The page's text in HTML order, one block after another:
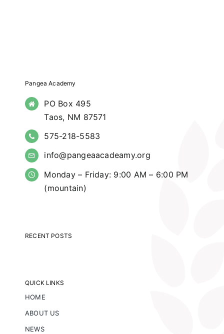
Pangea Academy
PO Box 495
Taos, NM 87571
575-218-5583
info@pangeaacadeamy.org
Monday – Friday: 9:00 AM – 6:00 PM
(mountain)
RECENT POSTS
QUICK LINKS
HOME
ABOUT US
NEWS